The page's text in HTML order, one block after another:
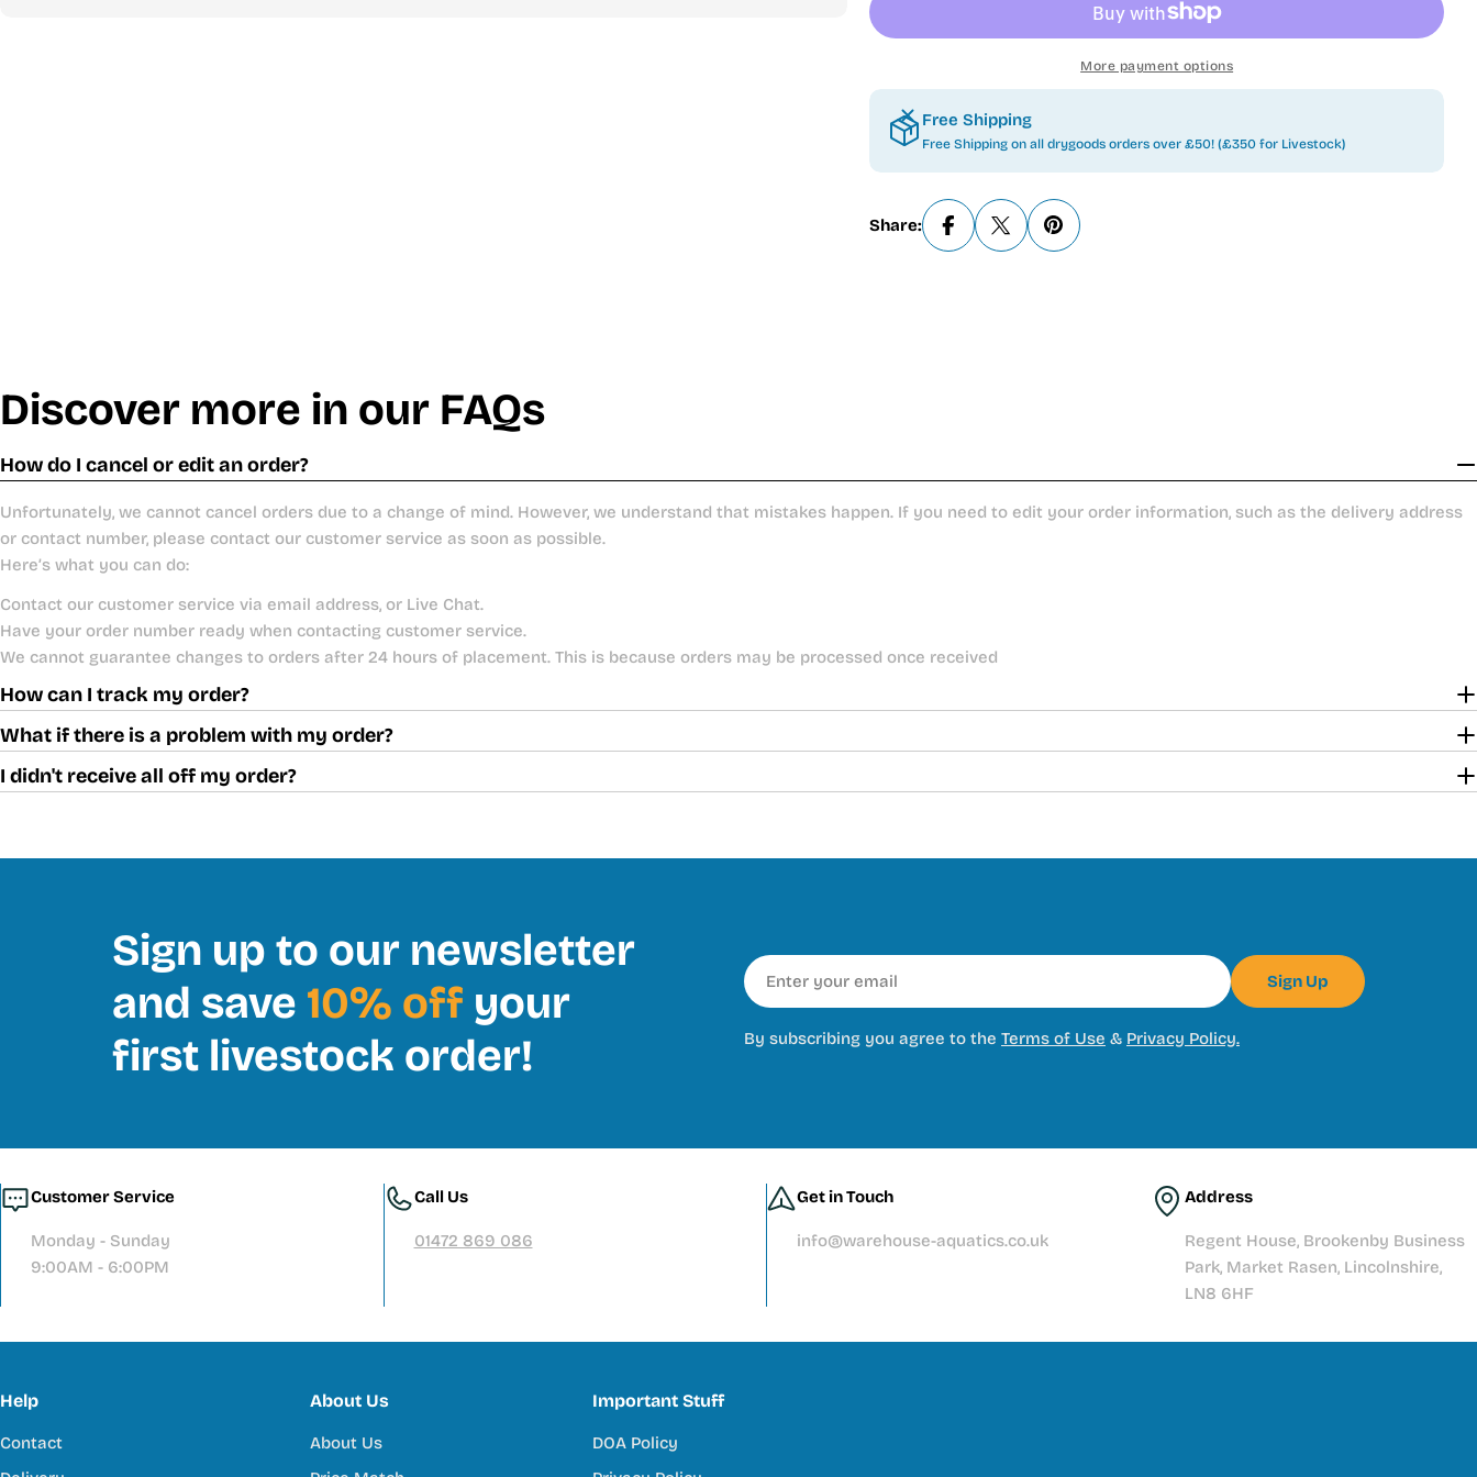
More payment options
Free Shipping
Free Shipping on all drygoods orders over £50! (£350 for Livestock)
Share:
Discover more in our FAQs
How do I cancel or edit an order?
Unfortunately, we cannot cancel orders due to a change of mind. However, we understand that mistakes happen. If you need to edit your order information, such as the delivery address
or contact number, please contact our customer service as soon as possible.
Here’s what you can do:
Contact our customer service via email address, or Live Chat.
Have your order number ready when contacting customer service.
We cannot guarantee changes to orders after 24 hours of placement. This is because orders may be processed once received
How can I track my order?
What if there is a problem with my order?
I didn't receive all off my order?
Sign up to our newsletter
and save 10% off your
first livestock order!
Email
Sign Up
By subscribing you agree to the Terms of Use & Privacy Policy.
Customer Service
Monday - Sunday
9:00AM - 6:00PM
Call Us
01472 869 086
Get in Touch
info@warehouse-aquatics.co.uk
Address
Regent House, Brookenby Business
Park, Market Rasen, Lincolnshire,
LN8 6HF
Help
Contact
About Us
About Us
Important Stuff
DOA Policy